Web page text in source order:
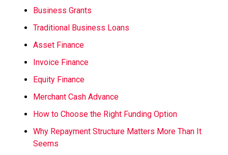
Business Grants
Traditional Business Loans
Asset Finance
Invoice Finance
Equity Finance
Merchant Cash Advance
How to Choose the Right Funding Option
Why Repayment Structure Matters More Than It
Seems